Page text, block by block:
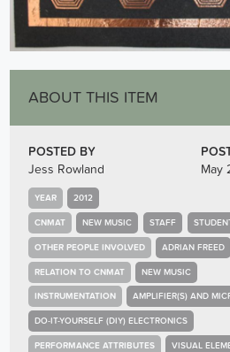
ABOUT THIS ITEM
POSTED BY
Jess Rowland
May
YEAR 2012
CNMAT NEW MUSIC STAFF
OTHER PEOPLE INVOLVED ADRIAN FREED
RELATION TO CNMAT NEW MUSIC
INSTRUMENTATION AMPLIFIER(S) AND
DO-IT-YOURSELF (DIY) ELECTRONICS
PERFORMANCE ATTRIBUTES VISUAL